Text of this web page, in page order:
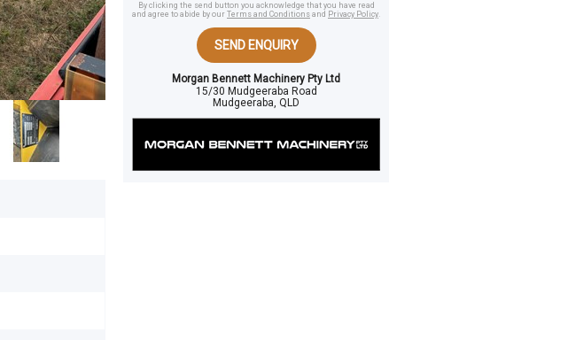
By clicking the send button you acknowledge that you have read
and agree to abide by our Terms and Conditions and Privacy Policy.
SEND ENQUIRY
Morgan Bennett Machinery Pty Ltd
15/30 Mudgeeraba Road
Mudgeeraba, QLD